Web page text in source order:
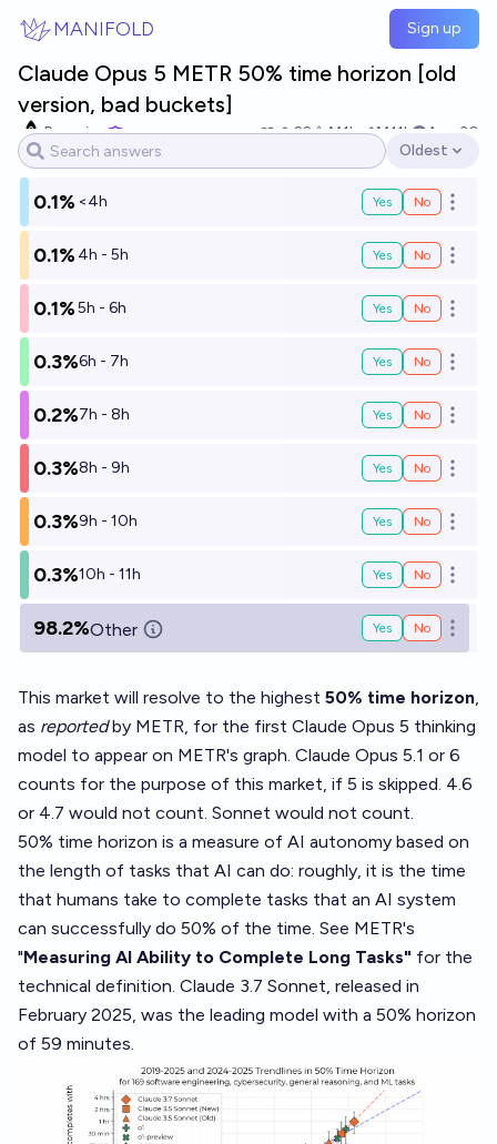
MANIFOLD Sign up
Claude Opus 5 METR 50% time horizon [old
version, bad buckets]
Bayesian 22 Ṁ1k Ṁ11k
Aug 30
Open options
Oldest
0.1% <4h Yes No Open
0.1% 4h - 5h Yes No Open
0.1%5h - 6h Yes No Open
0.3%6h - 7h Yes No Open
0.2%7h - 8h Yes No Open
0.3%8h - 9h Yes No Open
0.3%9h - 10h Yes No Open
0.3%10h - 11h Yes No Open
98.2%Other Yes No Open
This market will resolve to the highest 50% time horizon,
as reportedby METR, for the first Claude Opus 5 thinking
model to appear on METR's graph. Claude Opus 5.1 or 6
counts for the purpose of this market, if 5 is skipped. 4.6
or 4.7 would not count. Sonnet would not count.
50% time horizon is a measure of AI autonomy based on
the length of tasks that AI can do: roughly, it is the time
that humans take to complete tasks that an AI system
can successfully do 50% of the time. See METR's
"Measuring AI Ability to Complete Long Tasks" for the
technical definition. Claude 3.7 Sonnet, released in
February 2025, was the leading model with a 50% horizon
of 59 minutes.